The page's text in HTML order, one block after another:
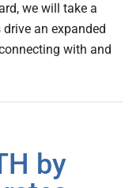
we will take a
an expanded
with and
by